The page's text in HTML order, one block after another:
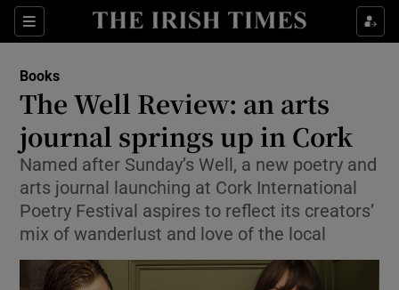
Sections
Show Environment sub sections
Show Technology sub sections
Books
The Well Review: an arts
journal springs up in Cork
Named after Sunday’s Well, a new poetry and
arts journal launching at Cork International
Poetry Festival aspires to reflect its creators’
mix of wanderlust and love of the local